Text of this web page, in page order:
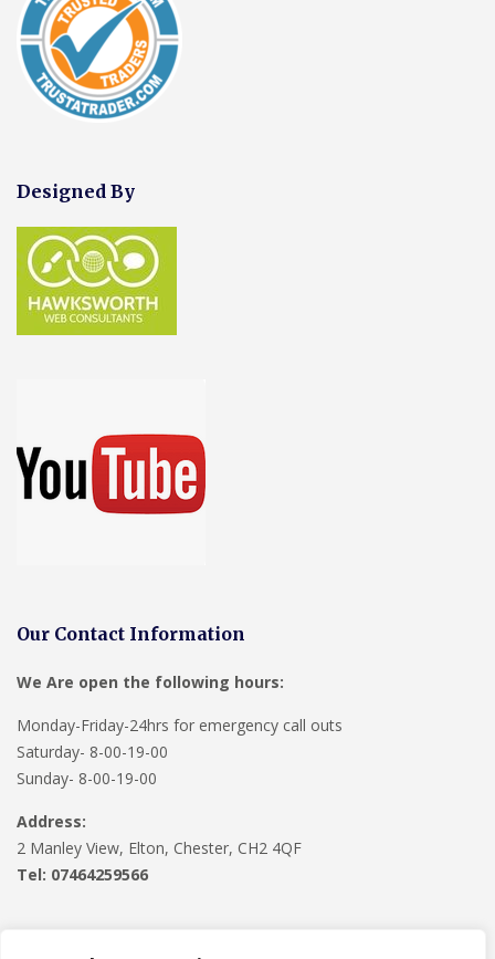
Designed By
Our Contact Information
We Are open the following hours:
Monday-Friday-24hrs for emergency call outs
Saturday- 8-00-19-00
Sunday- 8-00-19-00
Address:
2 Manley View, Elton, Chester, CH2 4QF
Tel: 07464259566